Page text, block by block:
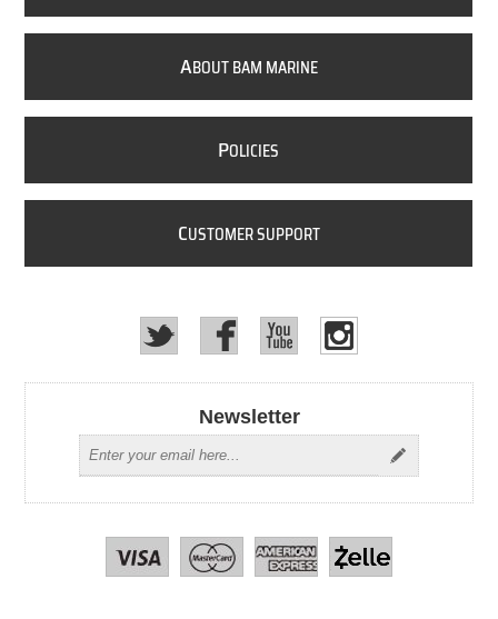
ABOUT BAM MARINE
POLICIES
CUSTOMER SUPPORT
Newsletter